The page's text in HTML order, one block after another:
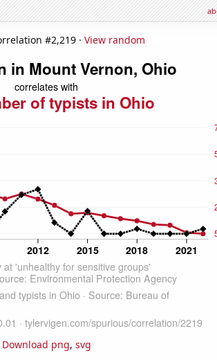
#2,219 · View random
Download png, svg